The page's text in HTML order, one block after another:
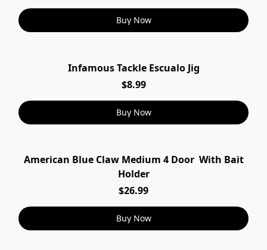
Buy Now
Infamous Tackle Escualo Jig
$8.99
Buy Now
American Blue Claw Medium 4 Door With Bait
Holder
$26.99
Buy Now